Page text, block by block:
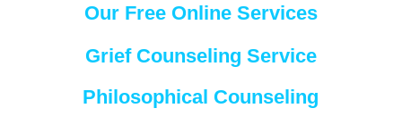
Our Free Online Services
Grief Counseling Service
Philosophical Counseling